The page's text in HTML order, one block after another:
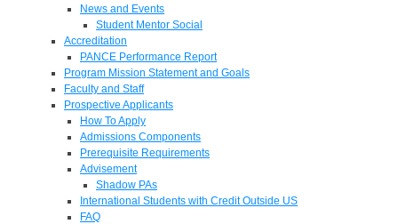
News and Events
Student Mentor Social
Accreditation
PANCE Performance Report
Program Mission Statement and Goals
Faculty and Staff
Prospective Applicants
How To Apply
Admissions Components
Prerequisite Requirements
Advisement
Shadow PAs
International Students with Credit Outside US
FAQ